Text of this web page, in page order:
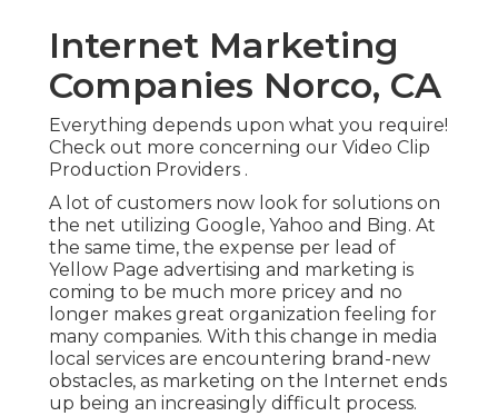
Internet Marketing
Companies Norco, CA
Everything depends upon what you require!
Check out more concerning our Video Clip
Production Providers .
A lot of customers now look for solutions on
the net utilizing Google, Yahoo and Bing. At
the same time, the expense per lead of
Yellow Page advertising and marketing is
coming to be much more pricey and no
longer makes great organization feeling for
many companies. With this change in media
local services are encountering brand-new
obstacles, as marketing on the Internet ends
up being an increasingly difficult process.